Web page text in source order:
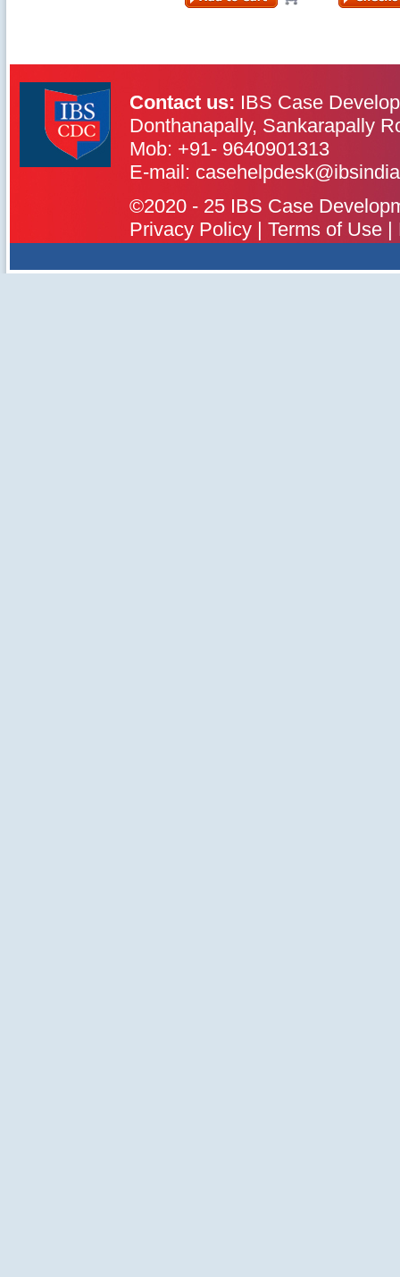
IBS Case
Developement Centre
Contact us: IBS Case
Donthanapally, Sankarapally
Mob: +91- 9640901313
E-mail:
©2020 - 25 IBS Case
Privacy Policy | Terms of Use |